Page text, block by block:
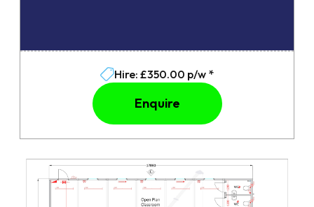
Hire: £350.00 p/w *
Enquire